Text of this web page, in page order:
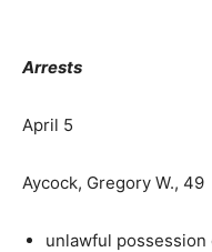
Arrests
April 5
Aycock, Gregory W., 49
unlawful